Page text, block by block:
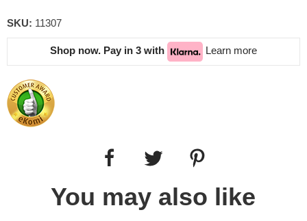
SKU: 11307
Shop now. Pay in 3 with Learn more
You may also like